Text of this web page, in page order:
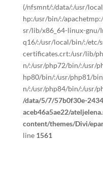
(/nfsmnt/:/data/:/usr/
hp:/usr/bin/:/
sr/lib/x86_64-linux-gnu/
q16/:/usr/local/bin/:/etc/
certificates.crt:/usr/lib/
n/:/usr/php72/bin/:/usr/
hp80/bin/:/usr/php81/
n/:/usr/php84/bin/:/usr/
/data/5/7/57b0f30e-
aceb46a5ae22/
content/themes/Divi/
line 1561